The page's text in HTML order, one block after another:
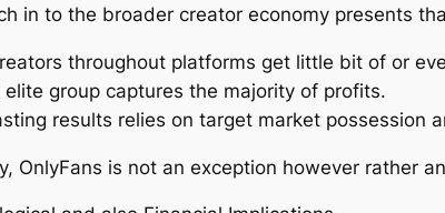
in to the broader creator economy presents
throughout platforms get little bit of or
elite group captures the majority of profits.
results relies on target market possession
OnlyFans is not an exception however rather